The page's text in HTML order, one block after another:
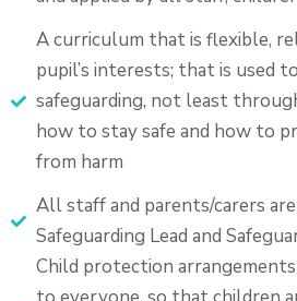
A curriculum that is flexible,
pupil’s interests; that is used
safeguarding, not least
how to stay safe and how to
from harm
All staff and parents/carers
Safeguarding Lead and
Child protection